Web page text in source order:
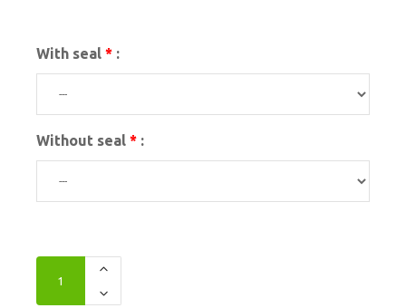
With seal* :
Without seal* :